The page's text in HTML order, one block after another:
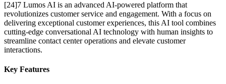
[24]7 Lumos AI is an advanced AI-powered platform that
revolutionizes customer service and engagement. With a focus on
delivering exceptional customer experiences, this AI tool combines
cutting-edge conversational AI technology with human insights to
streamline contact center operations and elevate customer
interactions.
Key Features